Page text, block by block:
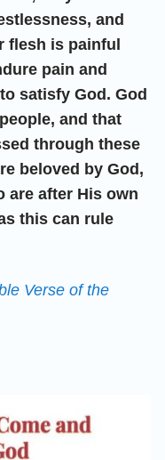
and
flesh is painful
pain and
satisfy God. God
and that
through these
beloved by God,
are after His own
this can rule
Verse of the